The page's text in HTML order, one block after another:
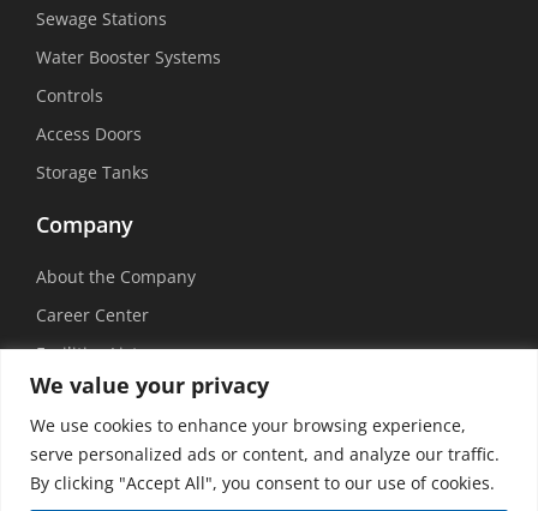
We value your privacy
We use cookies to enhance your browsing experience,
serve personalized ads or content, and analyze our traffic.
By clicking "Accept All", you consent to our use of cookies.
Sewage Stations
Water Booster Systems
Controls
Access Doors
Storage Tanks
Company
About the Company
Career Center
Facilities List
Sustainability
Social Media